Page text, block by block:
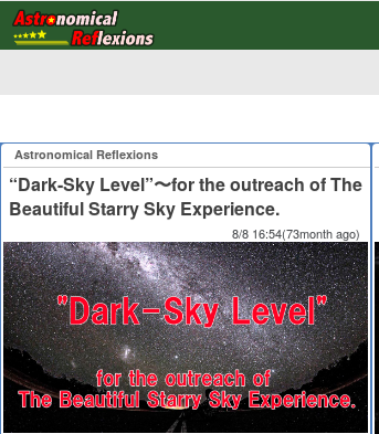
Astronomical Reflexions
“Dark-Sky Level”〜for the outreach of The
Beautiful Starry Sky Experience.
8/8 16:54(73month ago)